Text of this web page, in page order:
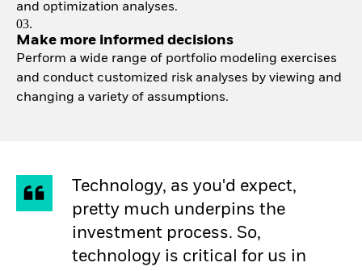
and optimization analyses.
03.
Make more informed decisions
Perform a wide range of portfolio modeling exercises
and conduct customized risk analyses by viewing and
changing a variety of assumptions.
Technology, as you'd expect,
pretty much underpins the
investment process. So,
technology is critical for us in